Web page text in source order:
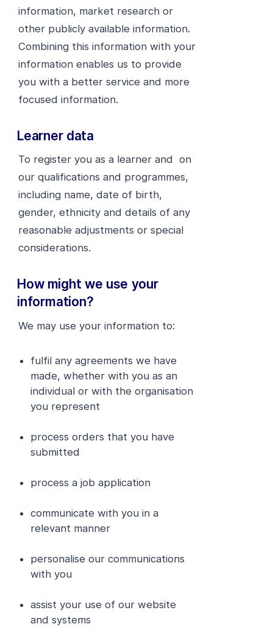
information, market research or
other publicly available information.
Combining this information with your
information enables us to provide
you with a better service and more
focused information.
Learner data
To register you as a learner and on
our qualifications and programmes,
including name, date of birth,
gender, ethnicity and details of any
reasonable adjustments or special
considerations.
How might we use your
information?
We may use your information to:
fulfil any agreements we have
made, whether with you as an
individual or with the organisation
you represent
process orders that you have
submitted
process a job application
communicate with you in a
relevant manner
personalise our communications
with you
assist your use of our website
and systems